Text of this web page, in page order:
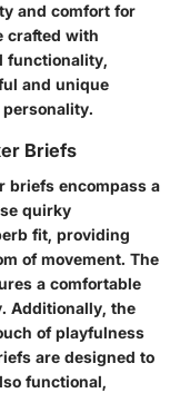
and comfort for
crafted with
functionality,
and unique
Briefs
briefs encompass a
quirky
fit, providing
of movement. The
a comfortable
Additionally, the
of playfulness
are designed to
functional,